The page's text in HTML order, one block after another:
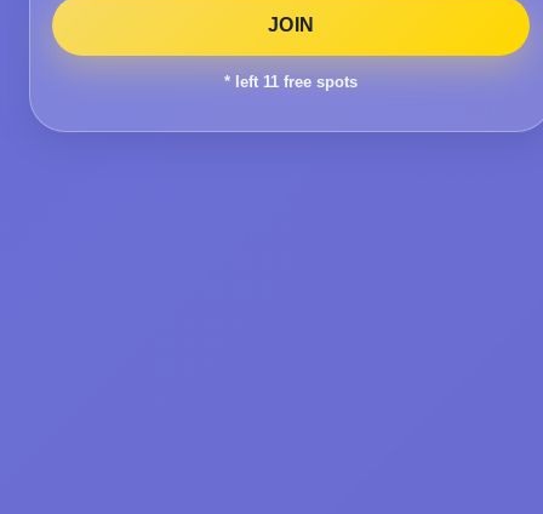
JOIN
* left 11 free spots